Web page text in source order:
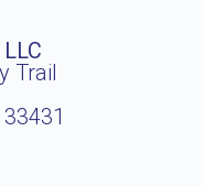
Trail